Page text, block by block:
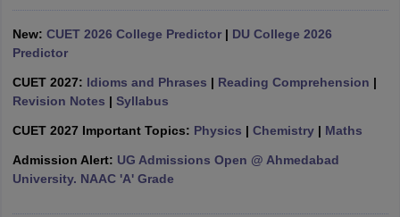
Year Question PapersCUET PG SyllabusCUET PG Answer
SyllabusIIT JAM ResultIIT JAM cut off
NEST Result
Examination Form IGNOU Question PapersIGNOU Result
New: CUET 2026 College Predictor| DU College 2026
Predictor
CUET 2027: Idioms and Phrases | Reading Comprehension |
Revision Notes | Syllabus
CUET 2027 Important Topics: Physics | Chemistry| Maths
Admission Alert: UG Admissions Open @ Ahmedabad
University. NAAC 'A' Grade